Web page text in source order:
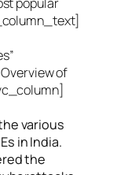
of
various
in India.
the